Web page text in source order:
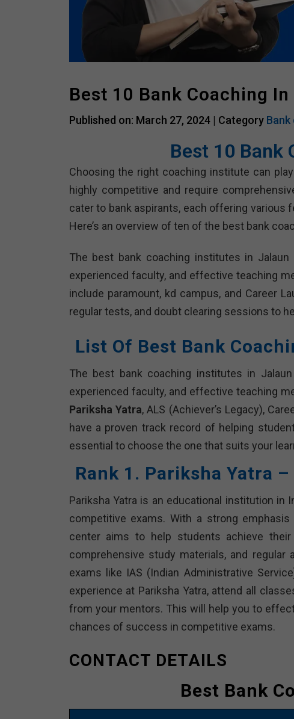
Best 10 Bank Coaching
Published on: March 27, 2024 | Category Bank
Best 10 Bank
Choosing the right coaching institute can
highly competitive and require
cater to bank aspirants, each offering
Here’s an overview of ten of the best bank
The best bank coaching institutes in
experienced faculty, and effective teaching
include paramount, kd campus, and Career
regular tests, and doubt clearing sessions to
List Of Best Bank
The best bank coaching institutes in
experienced faculty, and effective teaching
Pariksha Yatra, ALS (Achiever’s Legacy),
have a proven track record of helping
essential to choose the one that suits your
Rank 1. Pariksha Yatra
Pariksha Yatra is an educational institution
competitive exams. With a strong
center aims to help students achieve
comprehensive study materials, and
exams like IAS (Indian Administrative
experience at Pariksha Yatra, attend all
from your mentors. This will help you to
chances of success in competitive exams.
CONTACT DETAILS
Best Bank